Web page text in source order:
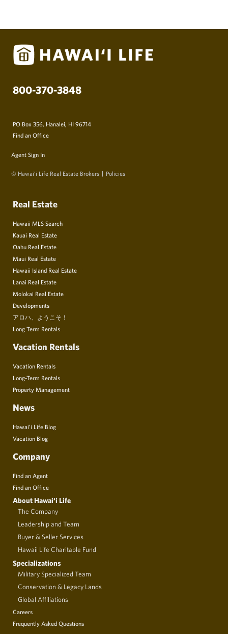
800-370-3848
PO Box 356, Hanalei, HI 96714
Find an Office
Agent Sign In
© Hawai‘i Life Real Estate Brokers Policies
Real Estate
Hawaii MLS Search
Kauai Real Estate
Oahu Real Estate
Maui Real Estate
Hawaii Island Real Estate
Lanai Real Estate
Molokai Real Estate
Developments
アロハ、ようこそ！
Long Term Rentals
Vacation Rentals
Vacation Rentals
Long-Term Rentals
Property Management
News
Hawai’i Life Blog
Vacation Blog
Company
Find an Agent
Find an Office
About Hawai‘i Life
The Company
Leadership and Team
Buyer & Seller Services
Hawaii Life Charitable Fund
Specializations
Military Specialized Team
Conservation & Legacy Lands
Global Affiliations
Careers
Frequently Asked Questions